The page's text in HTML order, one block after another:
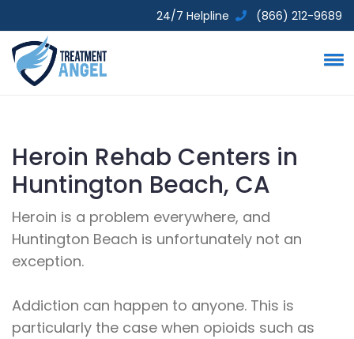
24/7 Helpline (866) 212-9689
Heroin Rehab Centers in
Huntington Beach, CA
Heroin is a problem everywhere, and
Huntington Beach is unfortunately not an
exception.
Addiction can happen to anyone. This is
particularly the case when opioids such as